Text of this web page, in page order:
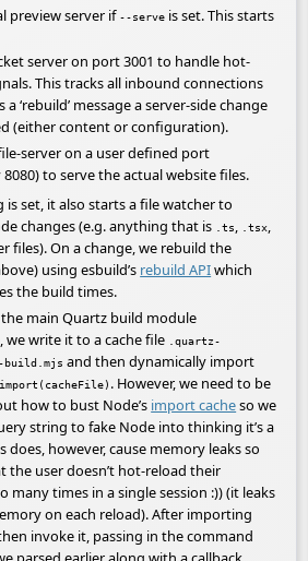
preview server if --serve is set. This starts
server on port 3001 to handle hot-
This tracks all inbound connections
a ‘rebuild’ message a server-side change
(either content or configuration).
server on a user defined port
to serve the actual website files.
is set, it also starts a file watcher to
changes (e.g. anything that is
.ts .tsx
files). On a change, we rebuild the
using esbuild’s rebuild APIwhich
the build times.
main Quartz build module
we write it to a cache file
.quartz-
build.mjs and then dynamically import
. However, we need to be
how to bust Node’s import cacheso we
string to fake Node into thinking it’s a
does, however, cause memory leaks so
the user doesn’t hot-reload their
times in a single session :)) (it leaks
on each reload). After importing
invoke it, passing in the command